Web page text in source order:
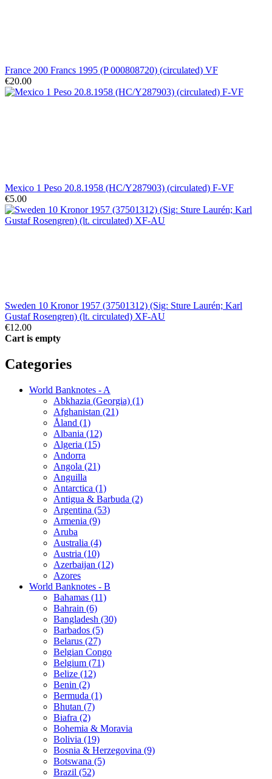
France 200 Francs 1995 (P 000808720) (circulated) VF
€20.00
Mexico 1 Peso 20.8.1958 (HC/Y287903) (circulated) F-VF
€5.00
Sweden 10 Kronor 1957 (37501312) (Sig: Sture Laurén; Karl
Gustaf Rosengren) (lt. circulated) XF-AU
€12.00
Cart is empty
Categories
World Banknotes - A
Abkhazia (Georgia) (1)
Afghanistan (21)
Åland (1)
Albania (12)
Algeria (15)
Andorra
Angola (21)
Anguilla
Antarctica (1)
Antigua & Barbuda (2)
Argentina (53)
Armenia (9)
Aruba
Australia (4)
Austria (10)
Azerbaijan (12)
Azores
World Banknotes - B
Bahamas (11)
Bahrain (6)
Bangladesh (30)
Barbados (5)
Belarus (27)
Belgian Congo
Belgium (71)
Belize (12)
Benin (2)
Bermuda (1)
Bhutan (7)
Biafra (2)
Bohemia & Moravia
Bolivia (19)
Bosnia & Herzegovina (9)
Botswana (5)
Brazil (52)